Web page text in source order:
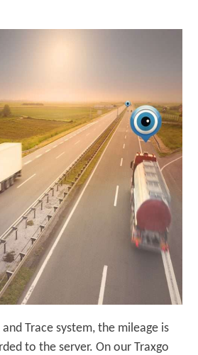
Trace system, the mileage is
to the server. On our Traxgo